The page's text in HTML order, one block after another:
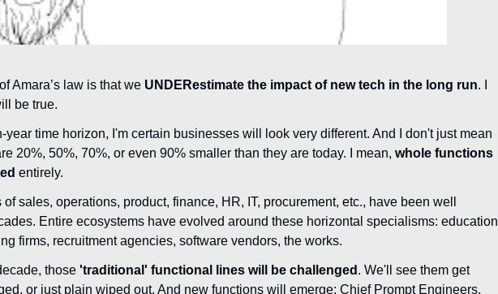
Amara’s law is that we UNDERestimate the impact of new tech in the long run. I
be true.
year time horizon, I'm certain businesses will look very different. And I don't just mean
20%, 50%, 70%, or even 90% smaller than they are today. I mean, whole functions
entirely.
sales, operations, product, finance, HR, IT, procurement, etc., have been well
Entire ecosystems have evolved around these horizontal specialisms: education
firms, recruitment agencies, software vendors, the works.
those 'traditional' functional lines will be challenged . We'll see them get
or just plain wiped out. And new functions will emerge: Chief Prompt Engineers,